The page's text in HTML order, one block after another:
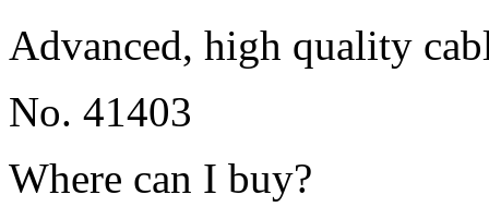
Advanced, high quality
No. 41403
Where can I buy?